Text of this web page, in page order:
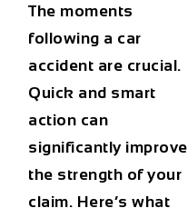
The moments
following a car
accident are crucial.
Quick and smart
action can
significantly improve
the strength of your
claim. Here’s what